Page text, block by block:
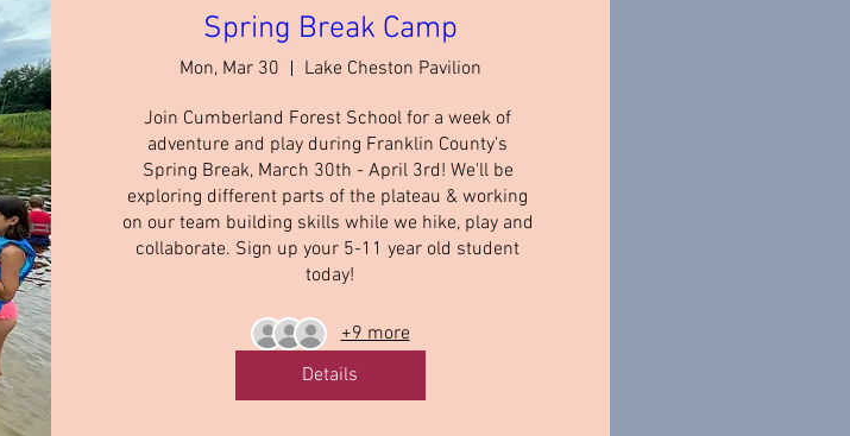
Spring Break Camp
Mon, Mar 30 Lake Cheston Pavilion
Join Cumberland Forest School for a week of
adventure and play during Franklin County's
Spring Break, March 30th - April 3rd! We'll be
exploring different parts of the plateau & working
on our team building skills while we hike, play and
collaborate. Sign up your 5-11 year old student
today!
+9 more
Details